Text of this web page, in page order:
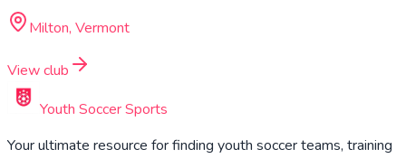
Milton, Vermont
View club
Youth Soccer Sports
Your ultimate resource for finding youth soccer teams, training